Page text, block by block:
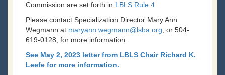
Commission are set forth in LBLS Rule 4
Please contact Specialization Director Mary Ann
Wegmann at maryann.wegmann@lsba.org , or 504-
619-0128, for more information.
See May 2, 2023 letter from LBLS Chair Richard K.
Leefe for more information.